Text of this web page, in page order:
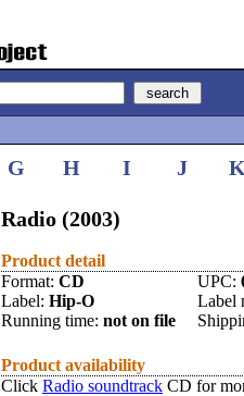
G H I J K
Radio (2003)
Product detail
Format: CD UPC:
Label: Hip-O Label
Running time: not on file
Product availability
Click Radio soundtrack CD for